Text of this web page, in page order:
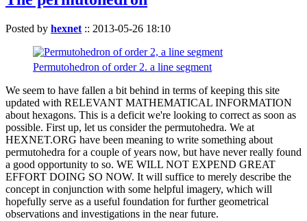
Posted by hexnet :: 2013-05-26 18:10
Permutohedron of order 2. a line segment
We seem to have fallen a bit behind in terms of keeping this site
updated with RELEVANT MATHEMATICAL INFORMATION
about hexagons. This is a deficit we're looking to correct as soon as
possible. First up, let us consider the permutohedra. We at
HEXNET.ORG have been meaning to write something about
permutohedra for a couple of years now, but have never really found
a good opportunity to so. WE WILL NOT EXPEND GREAT
EFFORT DOING SO NOW. It will suffice to merely describe the
concept in conjunction with some helpful imagery, which will
hopefully serve as a useful foundation for further geometrical
observations and investigations in the near future.